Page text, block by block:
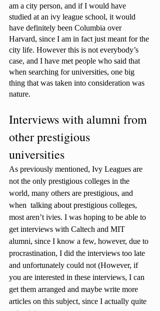
am a city person, and if I would have
studied at an ivy league school, it would
have definitely been Columbia over
Harvard, since I am in fact just meant for the
city life. However this is not everybody’s
case, and I have met people who said that
when searching for universities, one big
thing that was taken into consideration was
nature.
Interviews with alumni from
other prestigious
universities
As previously mentioned, Ivy Leagues are
not the only prestigious colleges in the
world, many others are prestigious, and
when  talking about prestigious colleges,
most aren’t ivies. I was hoping to be able to
get interviews with Caltech and MIT
alumni, since I know a few, however, due to
procrastination, I did the interviews too late
and unfortunately could not (However, if
you are interested in these interviews, I can
get them arranged and maybe write more
articles on this subject, since I actually quite